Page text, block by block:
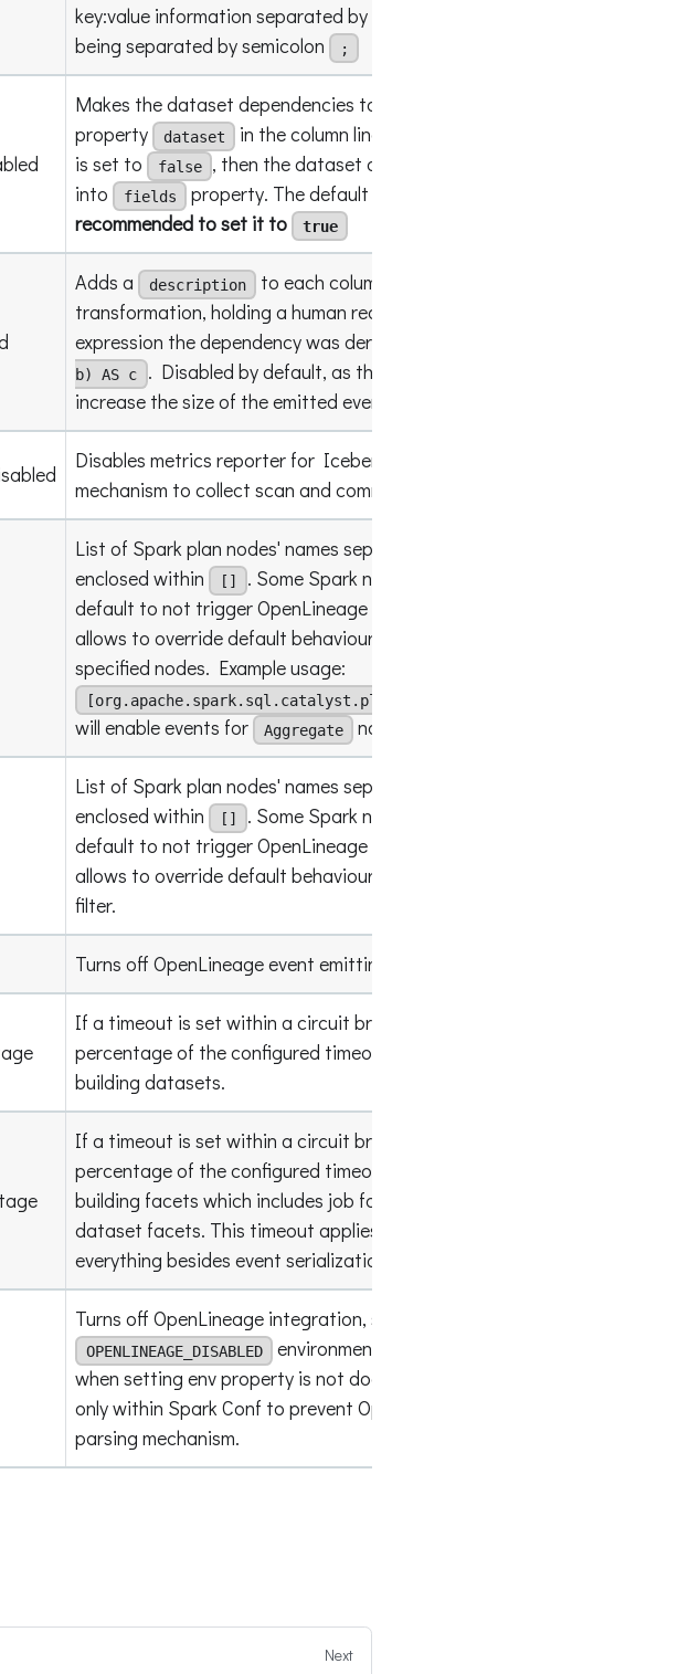
key:value information separated by colon
being separated by semicolon
;
Makes the dataset dependencies to be included in their own
property
dataset
in the column lineage pattern. If this flag
is set to
false
, then the dataset dependencies are merged
into
fields property. The default value is
recommended to set it to
true
Adds a description
to each column lineage
transformation, holding a human readable form of the
expression the dependency was derived from, e.g.
b) AS c . Disabled by default, as the descriptions noticeably
increase the size of the emitted events.
Disables metrics reporter for Iceberg which turns off
mechanism to collect scan and commit reports.
List of Spark plan nodes' names separated with
enclosed within
[]
. Some Spark nodes are filtered by
default to not trigger OpenLineage events. This setting
allows to override default behaviour and remove filtering for
specified nodes. Example usage:
[org.apache.spark.sql.catalyst.plans.logical.Aggregate]
will enable events for Aggregate nodes
List of Spark plan nodes' names separated with
enclosed within
[]
. Some Spark nodes are filtered by
default to not trigger OpenLineage events. This setting
allows to override default behaviour and add more nodes to
filter.
Turns off OpenLineage event emitting for RDDs.
If a timeout is set within a circuit breaker, this configures a
percentage of the configured timeout that can be spent on
building datasets.
If a timeout is set within a circuit breaker, this configures a
percentage of the configured timeout that can be spent on
building facets which includes job facets, run facets, and
dataset facets. This timeout applies effectively on
everything besides event serialization and transport.
Turns off OpenLineage integration, similarly to
OPENLINEAGE_DISABLED
environment property. Can be used
when setting env property is not doable. This setting works
only within Spark Conf to prevent OpenLineage from config
parsing mechanism.
Next